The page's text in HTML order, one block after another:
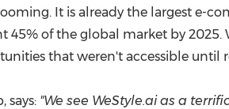
It is already the largest e-
45% of the global market by
that weren't accessible until
says: "We see WeStyle.ai as a